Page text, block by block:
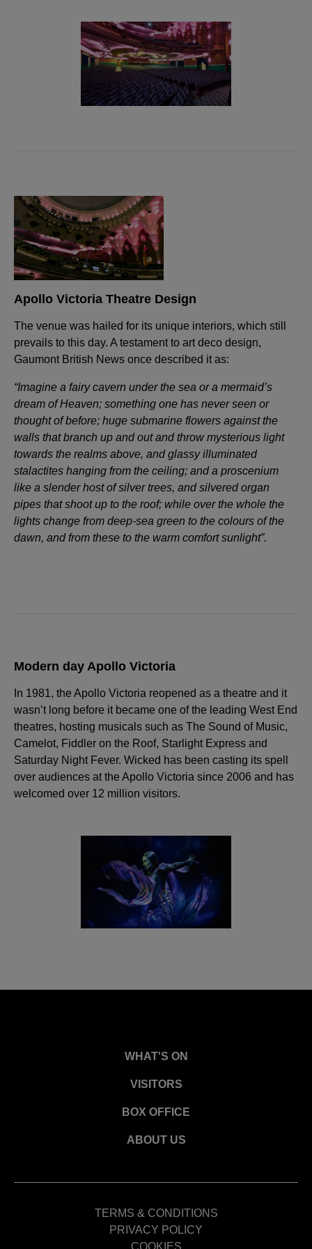
Apollo Victoria Theatre Design
The venue was hailed for its unique interiors, which still
prevails to this day. A testament to art deco design,
Gaumont British News once described it as:
“Imagine a fairy cavern under the sea or a mermaid’s
dream of Heaven; something one has never seen or
thought of before; huge submarine flowers against the
walls that branch up and out and throw mysterious light
towards the realms above, and glassy illuminated
stalactites hanging from the ceiling; and a proscenium
like a slender host of silver trees, and silvered organ
pipes that shoot up to the roof; while over the whole the
lights change from deep-sea green to the colours of the
dawn, and from these to the warm comfort sunlight”.
Modern day Apollo Victoria
In 1981, the Apollo Victoria reopened as a theatre and it
wasn’t long before it became one of the leading West End
theatres, hosting musicals such as The Sound of Music,
Camelot, Fiddler on the Roof, Starlight Express and
Saturday Night Fever. Wicked has been casting its spell
over audiences at the Apollo Victoria since 2006 and has
welcomed over 12 million visitors.
WHAT'S ON
VISITORS
BOX OFFICE
ABOUT US
TERMS & CONDITIONS
PRIVACY POLICY
COOKIES